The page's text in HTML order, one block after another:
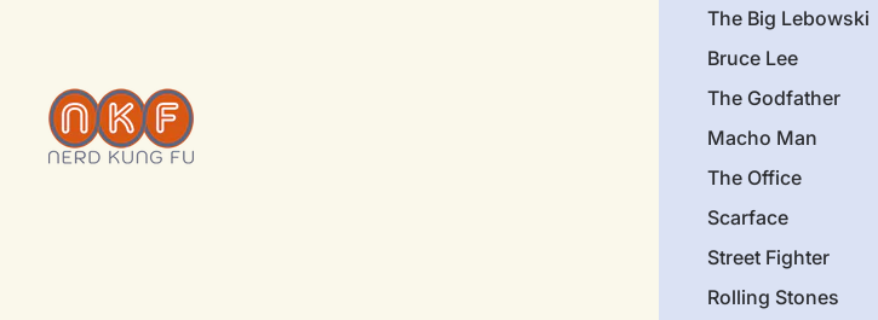
The Big Lebowski
Bruce Lee
The Godfather
Macho Man
The Office
Scarface
Street Fighter
Rolling Stones